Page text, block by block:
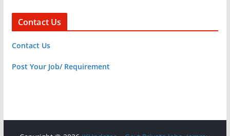
Contact Us
Contact Us
Post Your Job/ Requirement